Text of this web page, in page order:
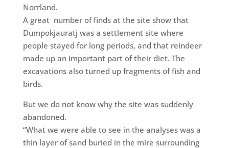
Norrland.
A great number of finds at the site show that
Dumpokjauratj was a settlement site where
people stayed for long periods, and that reindeer
made up an important part of their diet. The
excavations also turned up fragments of fish and
birds.
But we do not know why the site was suddenly
abandoned.
“What we were able to see in the analyses was a
thin layer of sand buried in the mire surrounding